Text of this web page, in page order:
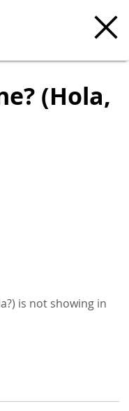
(Hola,
is not showing in